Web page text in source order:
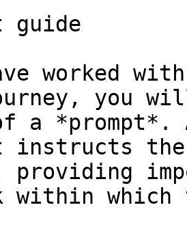
guide
worked
you
a
instructs the
providing
within